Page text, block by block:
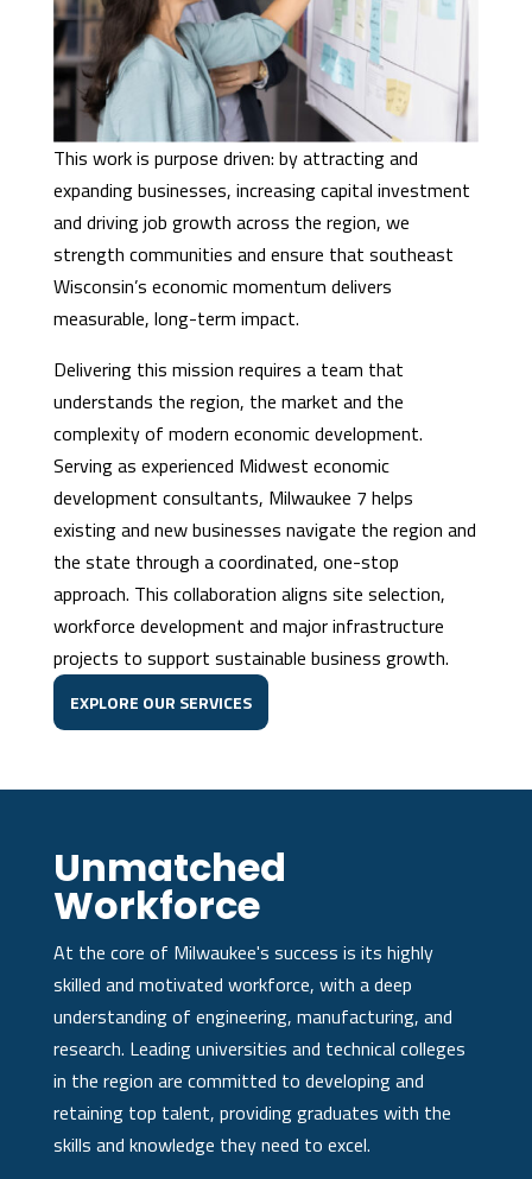
This work is purpose driven: by attracting and
expanding businesses, increasing capital investment
and driving job growth across the region, we
strength communities and ensure that southeast
Wisconsin’s economic momentum delivers
measurable, long-term impact.
Delivering this mission requires a team that
understands the region, the market and the
complexity of modern economic development.
Serving as experienced Midwest economic
development consultants, Milwaukee 7 helps
existing and new businesses navigate the region and
the state through a coordinated, one-stop
approach. This collaboration aligns site selection,
workforce development and major infrastructure
projects to support sustainable business growth.
EXPLORE OUR SERVICES
Unmatched
Workforce
At the core of Milwaukee's success is its highly
skilled and motivated workforce, with a deep
understanding of engineering, manufacturing, and
research. Leading universities and technical colleges
in the region are committed to developing and
retaining top talent, providing graduates with the
skills and knowledge they need to excel.